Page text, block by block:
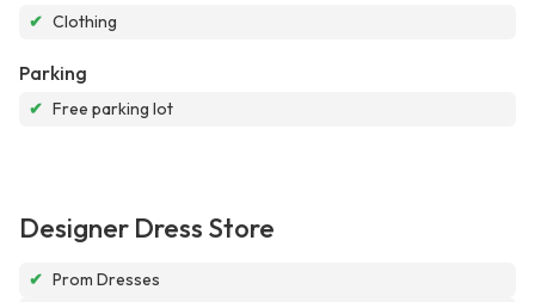
✔ Clothing
Parking
✔ Free parking lot
Designer Dress Store
✔ Prom Dresses